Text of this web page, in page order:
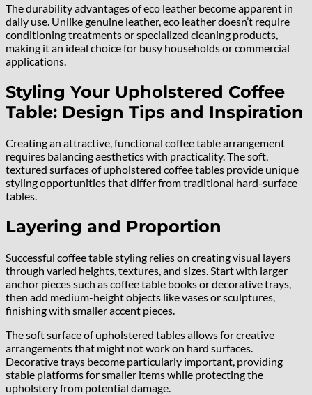
The durability advantages of eco leather become apparent in
daily use. Unlike genuine leather, eco leather doesn’t require
conditioning treatments or specialized cleaning products,
making it an ideal choice for busy households or commercial
applications.
Styling Your Upholstered Coffee
Table: Design Tips and Inspiration
Creating an attractive, functional coffee table arrangement
requires balancing aesthetics with practicality. The soft,
textured surfaces of upholstered coffee tables provide unique
styling opportunities that differ from traditional hard-surface
tables.
Layering and Proportion
Successful coffee table styling relies on creating visual layers
through varied heights, textures, and sizes. Start with larger
anchor pieces such as coffee table books or decorative trays,
then add medium-height objects like vases or sculptures,
finishing with smaller accent pieces.
The soft surface of upholstered tables allows for creative
arrangements that might not work on hard surfaces.
Decorative trays become particularly important, providing
stable platforms for smaller items while protecting the
upholstery from potential damage.